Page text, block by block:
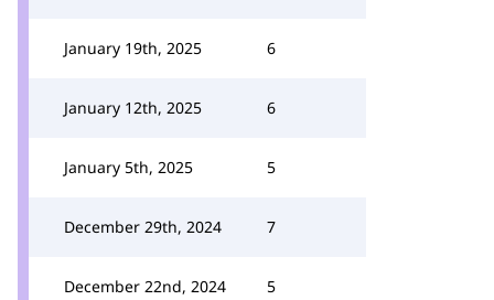
January 19th, 2025 6
January 12th, 2025 6
January 5th, 2025 5
December 29th, 2024 7
December 22nd, 2024 5